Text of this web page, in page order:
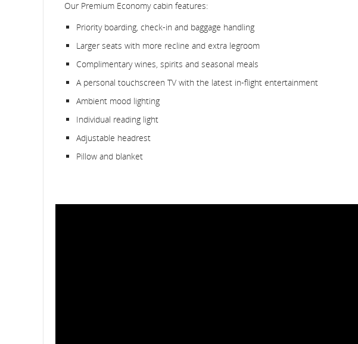
Our Premium Economy cabin features:
Priority boarding, check-in and baggage handling
Larger seats with more recline and extra legroom
Complimentary wines, spirits and seasonal meals
A personal touchscreen TV with the latest in-flight entertainment
Ambient mood lighting
Individual reading light
Adjustable headrest
Pillow and blanket